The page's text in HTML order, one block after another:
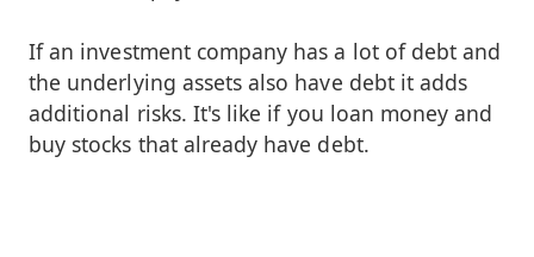
If an investment company has a lot of debt and
the underlying assets also have debt it adds
additional risks. It's like if you loan money and
buy stocks that already have debt.